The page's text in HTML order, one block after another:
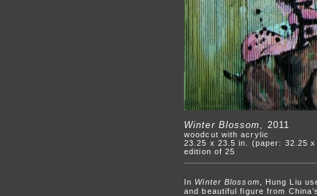
Winter Blossom, 2011
woodcut with acrylic
23.25 x 23.5 in. (paper: 32.25
edition of 25
In Winter Blossom , Hung Liu
and beautiful figure from